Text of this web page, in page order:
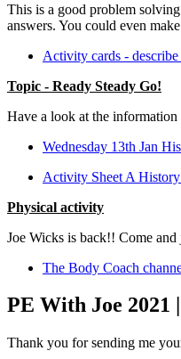
This is a good problem
answers. You could even
Activity cards -
Topic - Ready Steady Go!
Have a look at the
Wednesday 13th Jan
Activity Sheet A
Physical activity
Joe Wicks is back!! Come
The Body Coach
PE With Joe 2021
Thank you for sending me